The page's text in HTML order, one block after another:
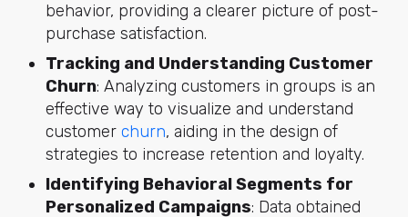
behavior, providing a clearer picture of post-
purchase satisfaction.
Tracking and Understanding Customer
Churn: Analyzing customers in groups is an
effective way to visualize and understand
customer churn, aiding in the design of
strategies to increase retention and loyalty.
Identifying Behavioral Segments for
Personalized Campaigns: Data obtained